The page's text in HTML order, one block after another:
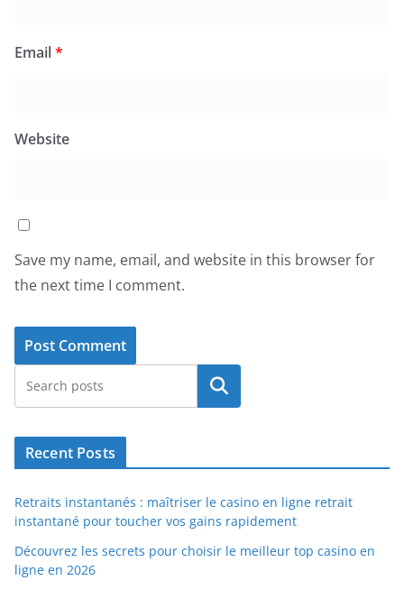
Email*
Website
Save my name, email, and website in this browser for
the next time I comment.
Search
Recent Posts
Retraits instantanés : maîtriser le casino en ligne retrait
instantané pour toucher vos gains rapidement
Découvrez les secrets pour choisir le meilleur top casino en
ligne en 2026